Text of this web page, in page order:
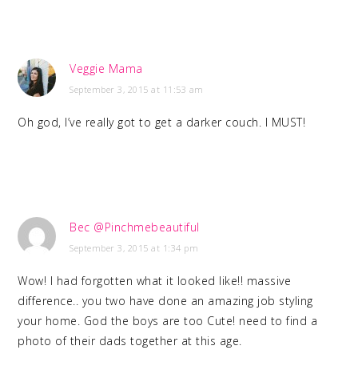
Veggie Mama
September 3, 2015 at 11:53 am
Oh god, I’ve really got to get a darker couch. I MUST!
Bec @Pinchmebeautiful
September 3, 2015 at 1:34 pm
Wow! I had forgotten what it looked like!! massive
difference.. you two have done an amazing job styling
your home. God the boys are too Cute! need to find a
photo of their dads together at this age.